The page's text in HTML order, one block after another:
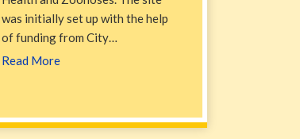
was initially set up with the help
of funding from City…
Read More